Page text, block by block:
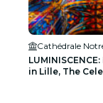
in Lille, The